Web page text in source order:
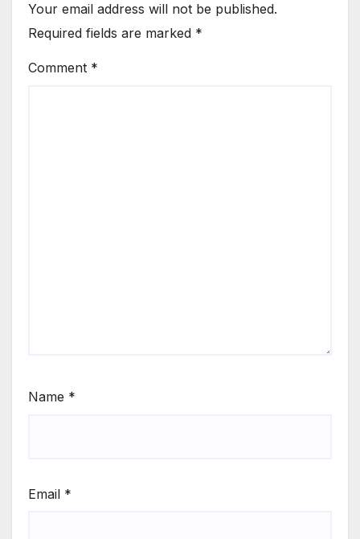
Your email address will not be published.
Required fields are marked *
Comment *
Name *
Email *